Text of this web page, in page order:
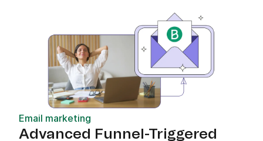
Email marketing
Advanced Funnel-Triggered